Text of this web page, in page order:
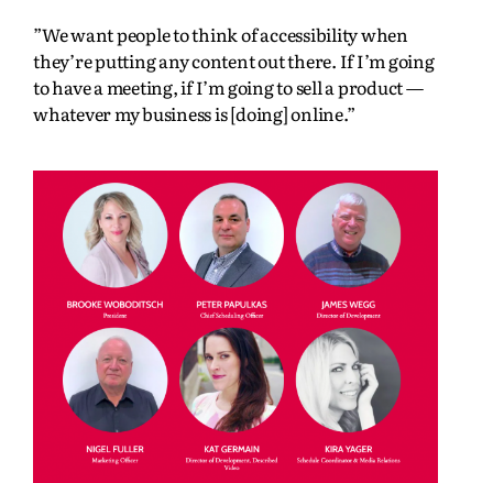
”We want people to think of accessibility when
they’re putting any content out there. If I’m going
to have a meeting, if I’m going to sell a product —
whatever my business is [doing] online.”